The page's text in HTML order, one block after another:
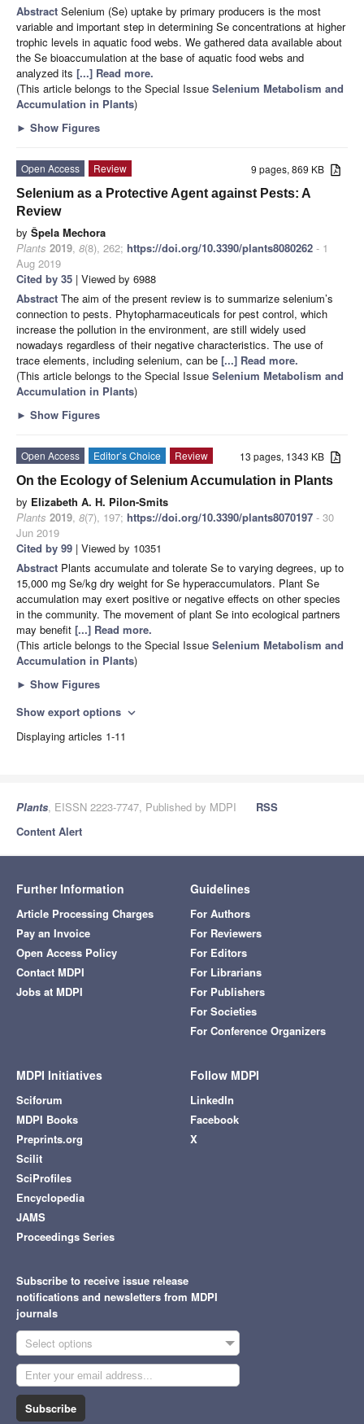
Abstract Selenium (Se) uptake by primary producers is the most
variable and important step in determining Se concentrations at higher
trophic levels in aquatic food webs. We gathered data available about
the Se bioaccumulation at the base of aquatic food webs and
analyzed its [...] Read more.
(This article belongs to the Special Issue Selenium Metabolism and
Accumulation in Plants)
► Show Figures
9 pages, 869 KB
Open Access
Review
Selenium as a Protective Agent against Pests: A
Review
by Špela Mechora
Plants 2019, 8(8), 262; https://doi.org/10.3390/plants8080262 - 1
Aug 2019
Cited by 35 | Viewed by 6988
Abstract The aim of the present review is to summarize selenium’s
connection to pests. Phytopharmaceuticals for pest control, which
increase the pollution in the environment, are still widely used
nowadays regardless of their negative characteristics. The use of
trace elements, including selenium, can be [...] Read more.
(This article belongs to the Special Issue Selenium Metabolism and
Accumulation in Plants)
► Show Figures
13 pages, 1343 KB
Open Access Editor’s Choice
Review
On the Ecology of Selenium Accumulation in Plants
by Elizabeth A. H. Pilon-Smits
Plants 2019, 8(7), 197; https://doi.org/10.3390/plants8070197 - 30
Jun 2019
Cited by 99 | Viewed by 10351
Abstract Plants accumulate and tolerate Se to varying degrees, up to
15,000 mg Se/kg dry weight for Se hyperaccumulators. Plant Se
accumulation may exert positive or negative effects on other species
in the community. The movement of plant Se into ecological partners
may benefit [...] Read more.
(This article belongs to the Special Issue Selenium Metabolism and
Accumulation in Plants)
► Show Figures
Show export options expand_more
Displaying articles 1-11
Plants, EISSN 2223-7747, Published by MDPI
RSS
Content Alert
Further Information
Article Processing Charges
Pay an Invoice
Open Access Policy
Contact MDPI
Jobs at MDPI
Guidelines
For Authors
For Reviewers
For Editors
For Librarians
For Publishers
For Societies
For Conference Organizers
MDPI Initiatives
Sciforum
MDPI Books
Preprints.org
Scilit
SciProfiles
Encyclopedia
JAMS
Proceedings Series
Follow MDPI
LinkedIn
Facebook
X
Subscribe to receive issue release
notifications and newsletters from MDPI
journals
Select options
Subscribe